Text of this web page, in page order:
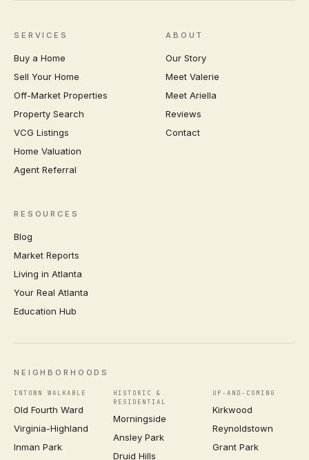
SERVICES
Buy a Home
Sell Your Home
Off-Market Properties
Property Search
VCG Listings
Home Valuation
Agent Referral
ABOUT
Our Story
Meet Valerie
Meet Ariella
Reviews
Contact
RESOURCES
Blog
Market Reports
Living in Atlanta
Your Real Atlanta
Education Hub
NEIGHBORHOODS
INTOWN WALKABLE
Old Fourth Ward
Virginia-Highland
Inman Park
HISTORIC &
RESIDENTIAL
Morningside
Ansley Park
Druid Hills
UP-AND-COMING
Kirkwood
Reynoldstown
Grant Park